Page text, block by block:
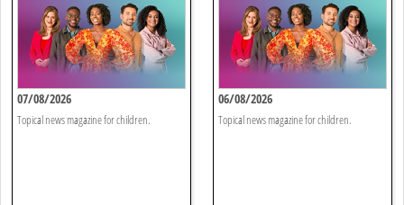
07/08/2026
Topical news magazine for children.
06/08/2026
Topical news magazine for children.